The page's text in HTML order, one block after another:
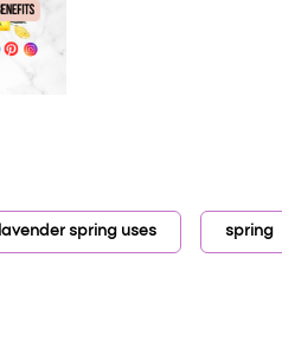
lavender spring uses spring